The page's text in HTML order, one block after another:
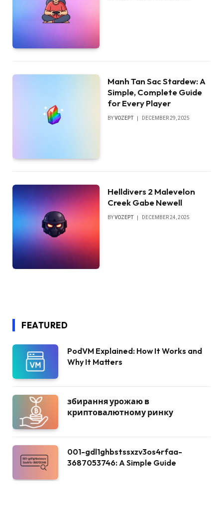
Manh Tan Sac Stardew: A
Simple, Complete Guide
for Every Player
BYVOZEPT DECEMBER 29, 2025
Helldivers 2 Malevelon
Creek Gabe Newell
BYVOZEPT DECEMBER 24, 2025
FEATURED
PodVM Explained: How It Works and
Why It Matters
збирання урожаю в
криптовалютному ринку
001-gdl1ghbstssxzv3os4rfaa-
3687053746: A Simple Guide